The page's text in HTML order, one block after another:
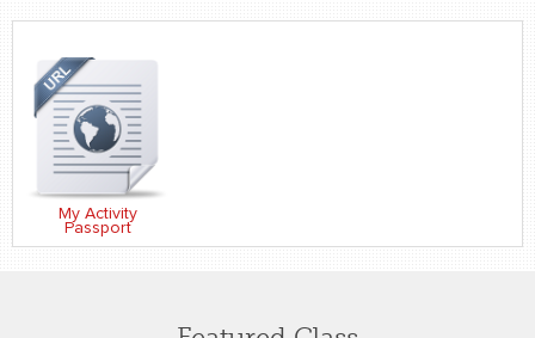
My Activity
Passport